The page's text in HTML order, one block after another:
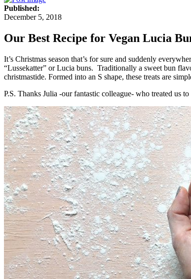
Published:
December 5, 2018
Our Best Recipe for Vegan Lucia
It’s Christmas season that’s for sure and suddenly
“Lussekatter” or Lucia buns. Traditionally a sweet bun
christmastide. Formed into an S shape, these treats are
P.S. Thanks Julia -our fantastic colleague- who treated us